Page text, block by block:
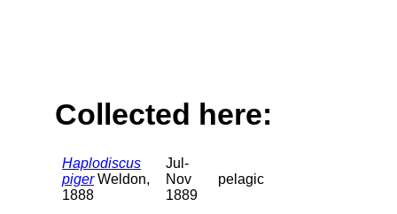
Collected here:
Haplodiscus
pigerWeldon,
1888
Jul-
Nov
1889
pelagic